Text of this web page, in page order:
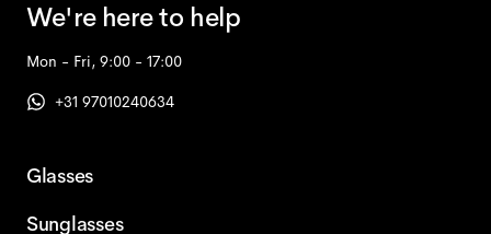
We're here to help
Mon - Fri, 9:00 - 17:00
+31 97010240634
Glasses
Sunglasses